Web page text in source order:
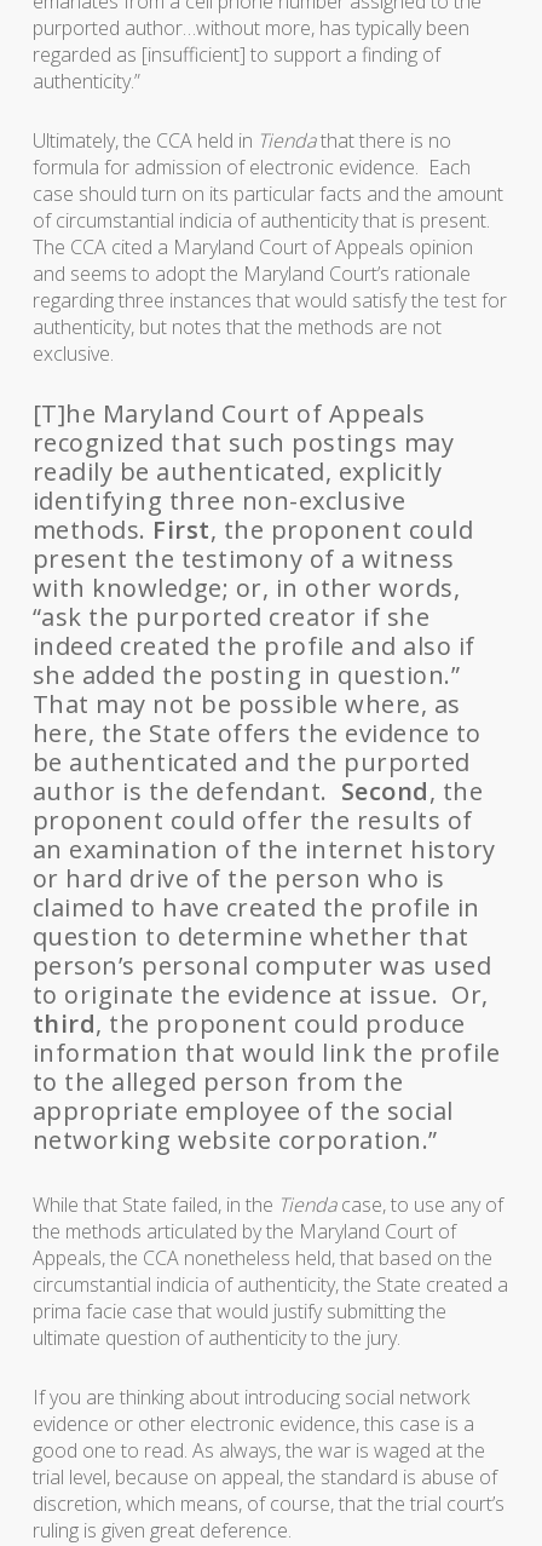
purported author…without more, has typically been
regarded as [insufficient] to support a finding of
authenticity.”
Ultimately, the CCA held in Tiendathat there is no
formula for admission of electronic evidence. Each
case should turn on its particular facts and the amount
of circumstantial indicia of authenticity that is present.
The CCA cited a Maryland Court of Appeals opinion
and seems to adopt the Maryland Court’s rationale
regarding three instances that would satisfy the test for
authenticity, but notes that the methods are not
exclusive.
[T]he Maryland Court of Appeals
recognized that such postings may
readily be authenticated, explicitly
identifying three non-exclusive
methods. First, the proponent could
present the testimony of a witness
with knowledge; or, in other words,
“ask the purported creator if she
indeed created the profile and also if
she added the posting in question.”
That may not be possible where, as
here, the State offers the evidence to
be authenticated and the purported
author is the defendant. Second, the
proponent could offer the results of
an examination of the internet history
or hard drive of the person who is
claimed to have created the profile in
question to determine whether that
person’s personal computer was used
to originate the evidence at issue. Or,
third, the proponent could produce
information that would link the profile
to the alleged person from the
appropriate employee of the social
networking website corporation.”
While that State failed, in the Tiendacase, to use any of
the methods articulated by the Maryland Court of
Appeals, the CCA nonetheless held, that based on the
circumstantial indicia of authenticity, the State created a
prima facie case that would justify submitting the
ultimate question of authenticity to the jury.
If you are thinking about introducing social network
evidence or other electronic evidence, this case is a
good one to read. As always, the war is waged at the
trial level, because on appeal, the standard is abuse of
discretion, which means, of course, that the trial court’s
ruling is given great deference.